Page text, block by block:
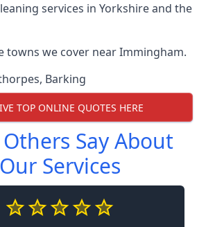
services in Yorkshire and the
towns we cover near Immingham.
, Barking
TOP ONLINE QUOTES HERE
Say About
Our Services